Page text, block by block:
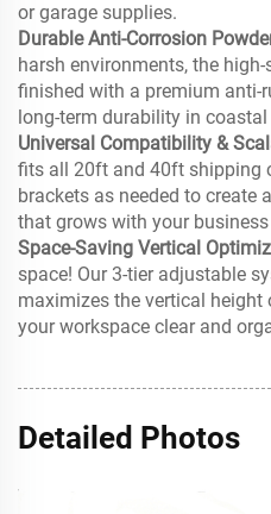
or garage supplies.
Durable Anti-Corrosion
harsh environments, the
finished with a premium anti-
long-term durability in
Universal Compatibility &
fits all 20ft and 40ft shipping
brackets as needed to create
that grows with your business
Space-Saving Vertical
space! Our 3-tier adjustable
maximizes the vertical height
your workspace clear and
Detailed Photos